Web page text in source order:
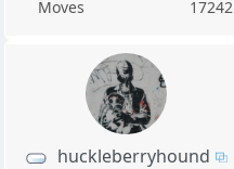
Moves
17242
huckleberryhound